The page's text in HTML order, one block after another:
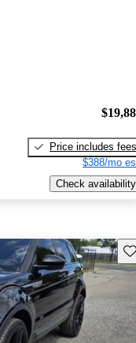
Price includes fees
$388/mo
Check availability